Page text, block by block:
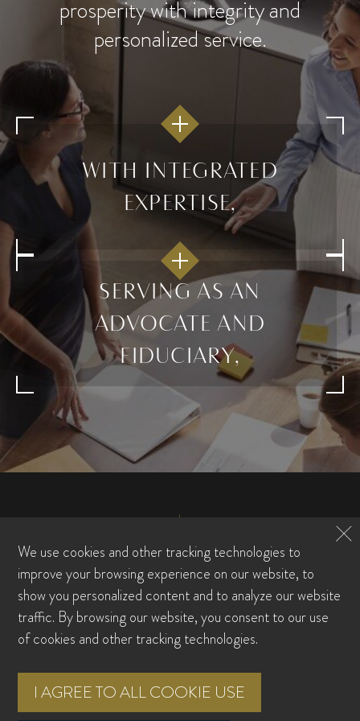
We use cookies and other tracking technologies to
improve your browsing experience on our website, to
show you personalized content and to analyze our website
traffic. By browsing our website, you consent to our use
of cookies and other tracking technologies.
I AGREE TO ALL COOKIE USE
prosperity with integrity and
personalized service.
WITH INTEGRATED
EXPERTISE,
SERVING AS AN
ADVOCATE AND
FIDUCIARY,
FAMILY OFFICE
WEALTH MANAGEMENT
RESOURCE CENTER
FAQS
CONTACT US
CLIENT LOGIN